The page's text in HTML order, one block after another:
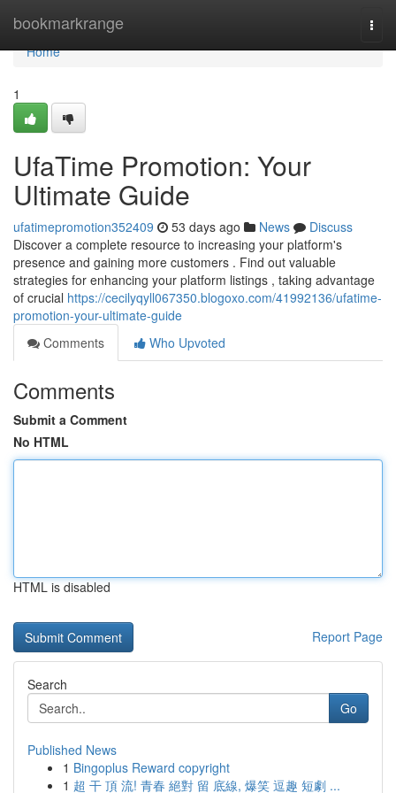
bookmarkrange
Home
Home
1
UfaTime Promotion: Your
Ultimate Guide
ufatimepromotion352409 53 days ago News
Discuss
Discover a complete resource to increasing your platform's
presence and gaining more customers . Find out valuable
strategies for enhancing your platform listings , taking advantage
of crucial https://cecilyqyll067350.blogoxo.com/41992136/ufatime-
promotion-your-ultimate-guide
Comments
Who Upvoted
Comments
Submit a Comment
No HTML
HTML is disabled
Report Page
Search
Go
Published News
1 Bingoplus Reward copyright
1 超 干 頂 流! 青春 絕對 留 底線, 爆笑 逗趣 短劇 ...